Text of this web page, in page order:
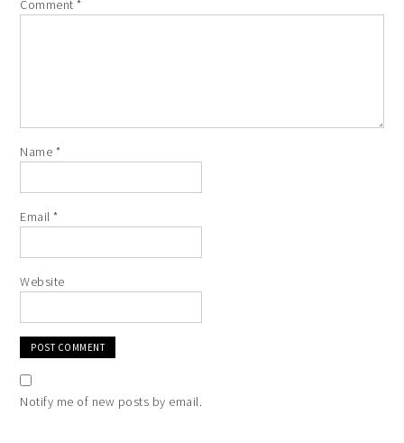
Comment*
Name *
Email*
Website
Notify me of new posts by email.